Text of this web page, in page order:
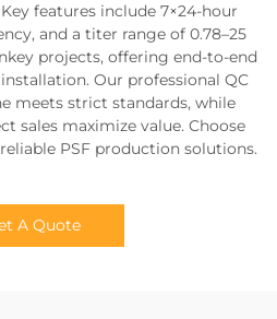
features include 7×24-hour
and a titer range of 0.78–25
projects, offering end-to-end
Our professional QC
meets strict standards, while
sales maximize value. Choose
PSF production solutions.
A Quote